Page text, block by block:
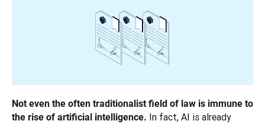
Not even the often traditionalist field of law is immune to
the rise of artificial intelligence. In fact, AI is already